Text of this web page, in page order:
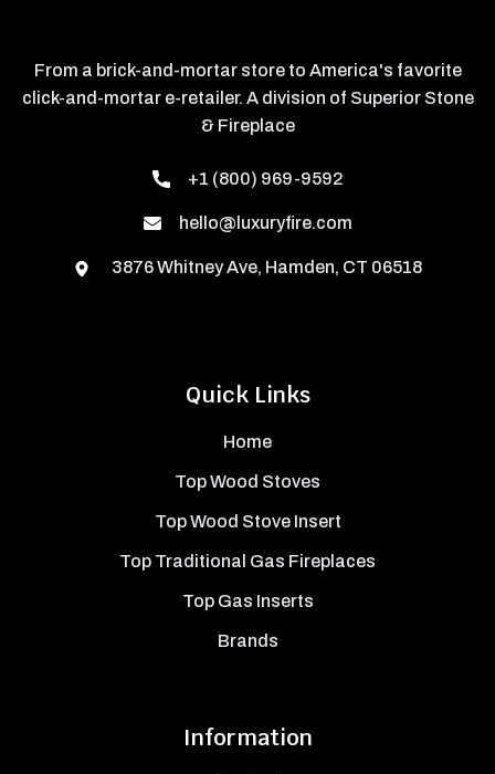
Quick Links
Home
Top Wood Stoves
Top Wood Stove Insert
Top Traditional Gas Fireplaces
Top Gas Inserts
Brands
Information
From a brick-and-mortar store to America's favorite
click-and-mortar e-retailer. A division of Superior Stone
& Fireplace
+1 (800) 969-9592
hello@luxuryfire.com
3876 Whitney Ave, Hamden, CT 06518